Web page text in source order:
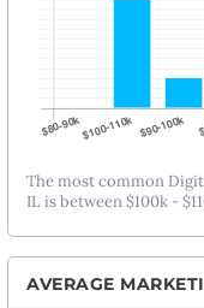
The most common
IL is between $100k -
AVERAGE